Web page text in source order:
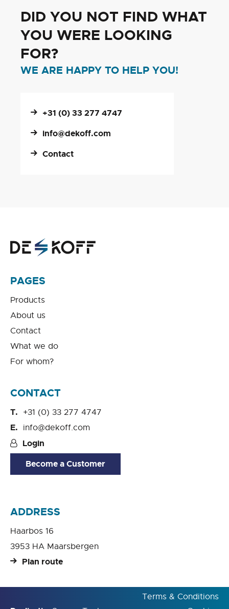
DID YOU NOT FIND WHAT
YOU WERE LOOKING
FOR?
WE ARE HAPPY TO HELP YOU!
+31 (0) 33 277 4747
info@dekoff.com
Contact
PAGES
Products
About us
Contact
What we do
For whom?
CONTACT
+31 (0) 33 277 4747
info@dekoff.com
Login
Become a Customer
ADDRESS
Haarbos 16
3953 HA Maarsbergen
Plan route
Terms & Conditions